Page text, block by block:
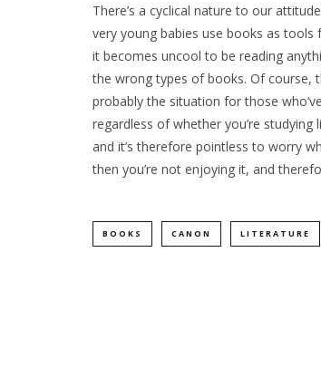
There’s a cyclical nature to our
very young babies use books as
it becomes uncool to be reading
the wrong types of books. Of course,
probably the situation for those
regardless of whether you’re
and it’s therefore pointless to worry
then you’re not enjoying it, and
BOOKS CANON LITERATURE